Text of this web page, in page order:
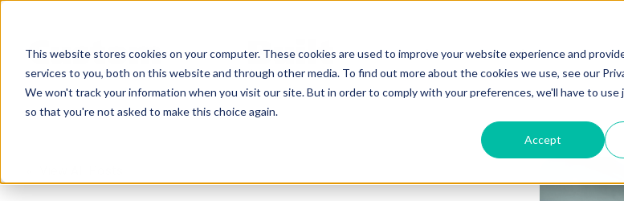
This website stores cookies on your computer. These cookies are used to improve your website experience and
services to you, both on this website and through other media. To find out more about the cookies we use, see our
We won't track your information when you visit our site. But in order to comply with your preferences, we'll have to use
so that you're not asked to make this choice again.
Accept
Services Learning Center